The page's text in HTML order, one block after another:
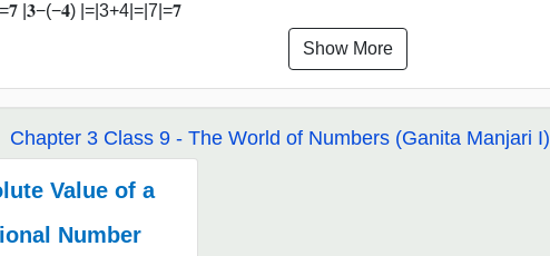
|𝟑−(−𝟒) |=|3+4|=|7|=𝟕
Show More
Chapter 3 Class 9 - The World of Numbers (Ganita Manjari I)
Value of a
Number